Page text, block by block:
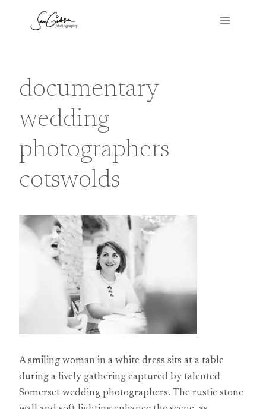
documentary
wedding
photographers
cotswolds
A smiling woman in a white dress sits at a table
during a lively gathering captured by talented
Somerset wedding photographers. The rustic stone